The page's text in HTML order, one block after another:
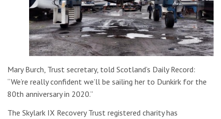
Mary Burch, Trust secretary, told Scotland’s Daily Record:
“We’re really confident we’ll be sailing her to Dunkirk for the
80th anniversary in 2020.”
The Skylark IX Recovery Trust registered charity has